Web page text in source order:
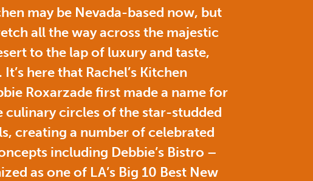
may be Nevada-based now, but
all the way across the majestic
to the lap of luxury and taste,
here that Rachel’s Kitchen
Roxarzade first made a name for
culinary circles of the star-studded
creating a number of celebrated
including Debbie’s Bistro –
as one of LA’s Big 10 Best New